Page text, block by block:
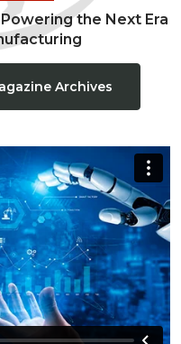
the Next Era
Archives